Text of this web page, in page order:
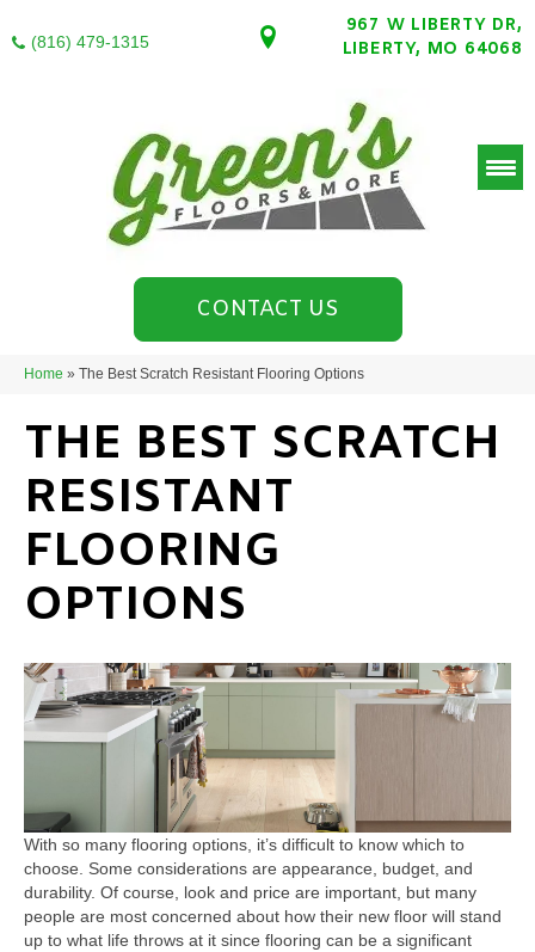
(816) 479-1315
967 W LIBERTY DR,
LIBERTY, MO 64068
CONTACT US
Home » The Best Scratch Resistant Flooring Options
THE BEST SCRATCH
RESISTANT
FLOORING
OPTIONS
With so many flooring options, it’s difficult to know which to
choose. Some considerations are appearance, budget, and
durability. Of course, look and price are important, but many
people are most concerned about how their new floor will stand
up to what life throws at it since flooring can be a significant